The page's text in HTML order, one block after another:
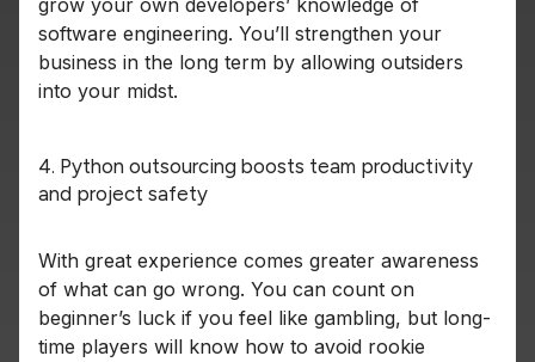
grow your own developers’ knowledge of
software engineering. You’ll strengthen your
business in the long term by allowing outsiders
into your midst.
4. Python outsourcing boosts team productivity
and project safety
With great experience comes greater awareness
of what can go wrong. You can count on
beginner’s luck if you feel like gambling, but long-
time players will know how to avoid rookie